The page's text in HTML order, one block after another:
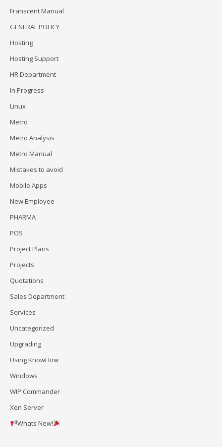
Franscent Manual
GENERAL POLICY
Hosting
Hosting Support
HR Department
In Progress
Linux
Metro
Metro Analysis
Metro Manual
Mistakes to avoid
Mobile Apps
New Employee
PHARMA
POS
Project Plans
Projects
Quotations
Sales Department
Services
Uncategorized
Upgrading
Using KnowHow
Windows
WIP Commander
Xen Server
Whats New!